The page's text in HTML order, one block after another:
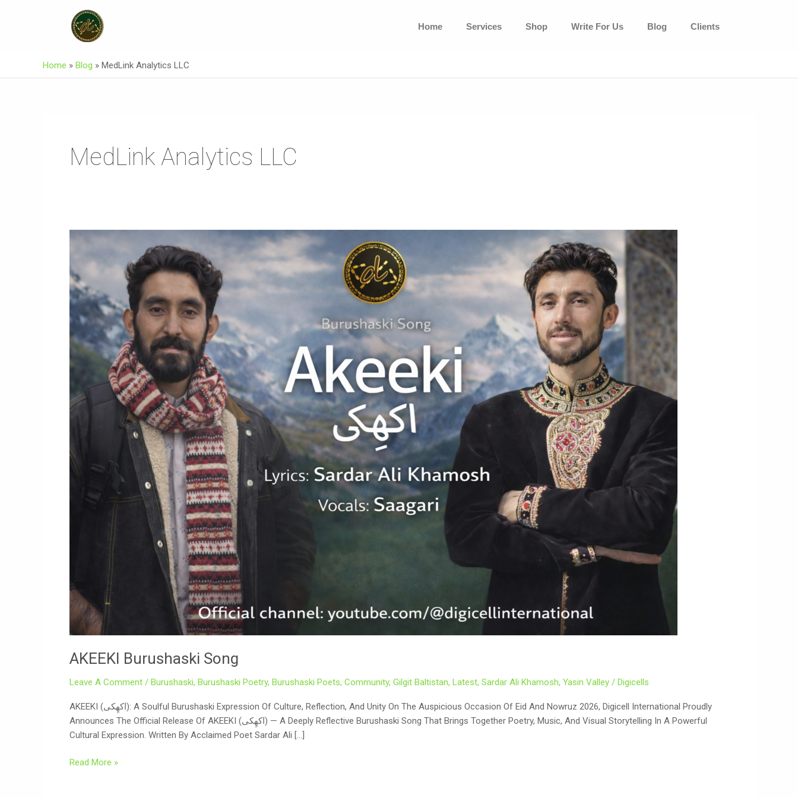
Home Services Shop Write For Us Blog Clients
Home » Blog » MedLink Analytics LLC
MedLink Analytics LLC
AKEEKI Burushaski Song
Leave A Comment / Burushaski, Burushaski Poetry, Burushaski Poets, Community, Gilgit Baltistan, Latest, Sardar Ali Khamosh, Yasin Valley / Digicells
AKEEKI (اکھِکی): A Soulful Burushaski Expression Of Culture, Reflection, And Unity On The Auspicious Occasion Of Eid And Nowruz 2026, Digicell International Proudly
Announces The Official Release Of AKEEKI (اکھِکی) — A Deeply Reflective Burushaski Song That Brings Together Poetry, Music, And Visual Storytelling In A Powerful
Cultural Expression. Written By Acclaimed Poet Sardar Ali […]
AKEEKI
Song
Read More »